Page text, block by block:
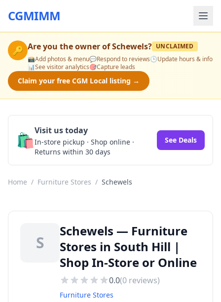
CGMIMM
🔑 Are you the owner ofSchewels? UNCLAIMED
📸Add photos & menu💬Respond to reviews🕒Update hours & info
📊See visitor analytics🎯Capture leads
Claim your free CGM Local listing →
🛍️Visit us today
In-store pickup · Shop online ·
Returns within 30 days
See Deals
Home / Furniture Stores / Schewels
S
Schewels — Furniture
Stores in South Hill |
Shop In-Store or Online
0.0(0 reviews)
Furniture Stores